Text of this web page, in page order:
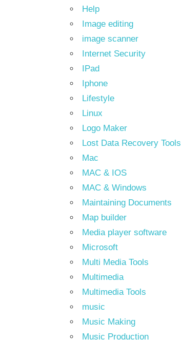
Help
Image editing
image scanner
Internet Security
IPad
Iphone
Lifestyle
Linux
Logo Maker
Lost Data Recovery Tools
Mac
MAC & IOS
MAC & Windows
Maintaining Documents
Map builder
Media player software
Microsoft
Multi Media Tools
Multimedia
Multimedia Tools
music
Music Making
Music Production